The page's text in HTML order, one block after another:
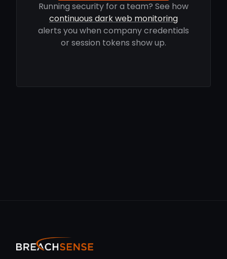
Running security for a team? See how
continuous dark web monitoring
alerts you when company credentials
or session tokens show up.